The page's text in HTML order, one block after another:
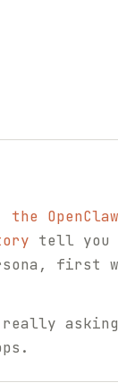
the
tell you
asking